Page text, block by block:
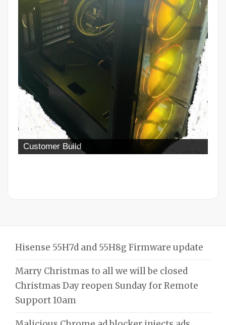
Customer Build
Hisense 55H7d and 55H8g Firmware update
Marry Christmas to all we will be closed
Christmas Day reopen Sunday for Remote
Support 10am